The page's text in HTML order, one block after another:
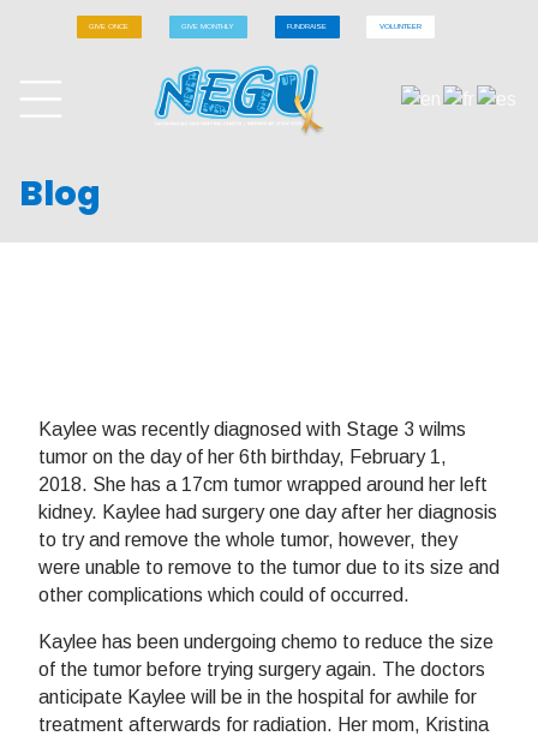
GIVE ONCE GIVE MONTHLY FUNDRAISE VOLUNTEER
Blog
Kaylee was recently diagnosed with Stage 3 wilms
tumor on the day of her 6th birthday, February 1,
2018. She has a 17cm tumor wrapped around her left
kidney. Kaylee had surgery one day after her diagnosis
to try and remove the whole tumor, however, they
were unable to remove to the tumor due to its size and
other complications which could of occurred.
Kaylee has been undergoing chemo to reduce the size
of the tumor before trying surgery again. The doctors
anticipate Kaylee will be in the hospital for awhile for
treatment afterwards for radiation. Her mom, Kristina